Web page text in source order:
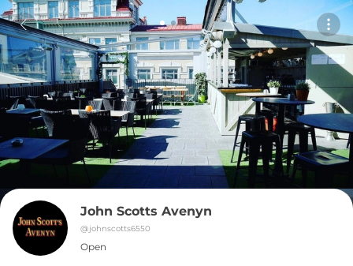
John Scotts Avenyn
@johnscotts6550
Open